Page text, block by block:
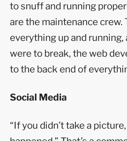
to snuff and running
are the maintenance crew.
everything up and
were to break, the web
to the back end of
Social Media
“If you didn’t take a